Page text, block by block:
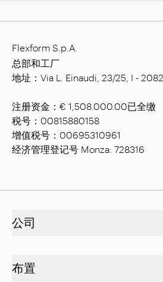
Flexform S.p.A.
总部和工厂
地址：Via L. Einaudi, 23/25, I -
注册资金：€ 1,508.000.00已全缴
税号：00815880158
增值税号：00695310961
经济管理登记号 Monza: 728316
公司
布置